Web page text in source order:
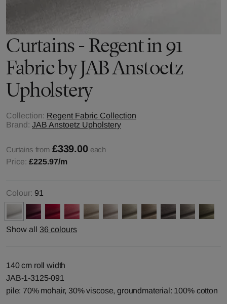
Curtains - Regent in 91
Fabric by JAB Anstoetz
Upholstery
Collection: Regent Fabric Collection
Brand: JAB Anstoetz Upholstery
Curtains from £339.00 each
Price: £225.97/m
Colour: 91
Show all 36 colours
140 cm roll width
JAB-1-3125-091
pile: 70% mohair, 30% viscose, groundmaterial: 100% cotton